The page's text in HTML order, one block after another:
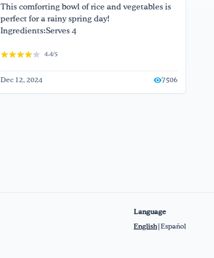
This comforting bowl of rice and vegetables is
perfect for a rainy spring day!
Ingredients:Serves 4
4.4/5
Dec 12, 2024 7506
Language
English| Español